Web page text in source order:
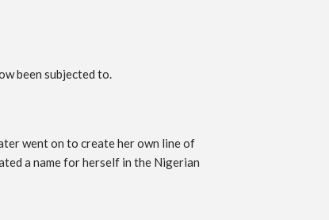
been subjected to.
went on to create her own line of
a name for herself in the Nigerian